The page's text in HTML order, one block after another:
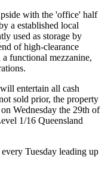
with the 'office' half
a established local
used as storage by
of high-clearance
functional mezzanine,
entertain all cash
sold prior, the property
Wednesday the 29th of
1/16 Queensland
Tuesday leading up